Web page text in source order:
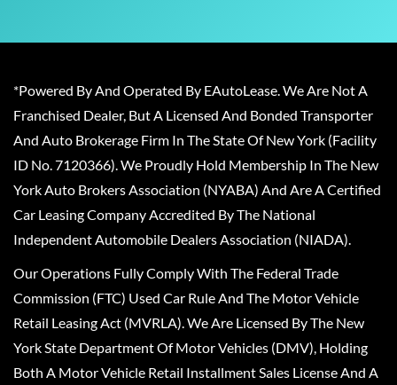
*Powered By And Operated By EAutoLease. We Are Not A
Franchised Dealer, But A Licensed And Bonded Transporter
And Auto Brokerage Firm In The State Of New York (Facility
ID No. 7120366). We Proudly Hold Membership In The New
York Auto Brokers Association (NYABA) And Are A Certified
Car Leasing Company Accredited By The National
Independent Automobile Dealers Association (NIADA).
Our Operations Fully Comply With The Federal Trade
Commission (FTC) Used Car Rule And The Motor Vehicle
Retail Leasing Act (MVRLA). We Are Licensed By The New
York State Department Of Motor Vehicles (DMV), Holding
Both A Motor Vehicle Retail Installment Sales License And A